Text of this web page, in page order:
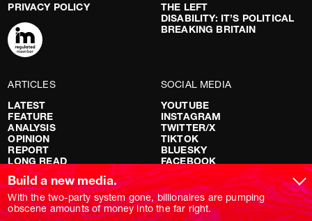
PRIVACY POLICY
THE LEFT
DISABILITY: IT’S POLITICAL
BREAKING BRITAIN
ARTICLES
LATEST
FEATURE
ANALYSIS
OPINION
REPORT
LONG READ
RED FLAGS
SHOWS
NOVARA LIVE
SOCIAL MEDIA
YOUTUBE
INSTAGRAM
TWITTER/X
TIKTOK
BLUESKY
FACEBOOK
Build a new media.
With the two-party system gone, billionaires are pumping
obscene amounts of money into the far right.